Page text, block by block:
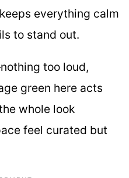
everything calm
to stand out.
too loud,
green here acts
whole look
feel curated but